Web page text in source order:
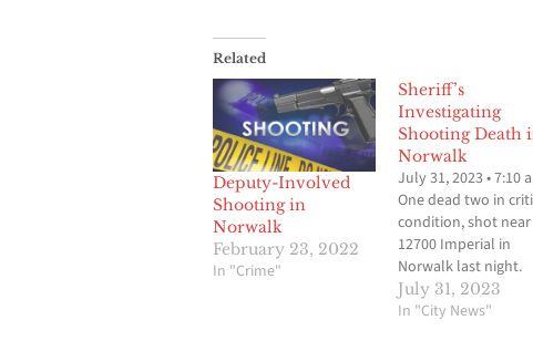
Related
Deputy-Involved
Shooting in
Norwalk
February 23, 2022
In "Crime"
Sheriff’s
Investigating
Shooting Death
Norwalk
July 31, 2023 • 7:10
One dead two in
condition, shot near
12700 Imperial in
Norwalk last night.
Imperial is closed
between Pioneer and
July 31, 2023
In "City News"